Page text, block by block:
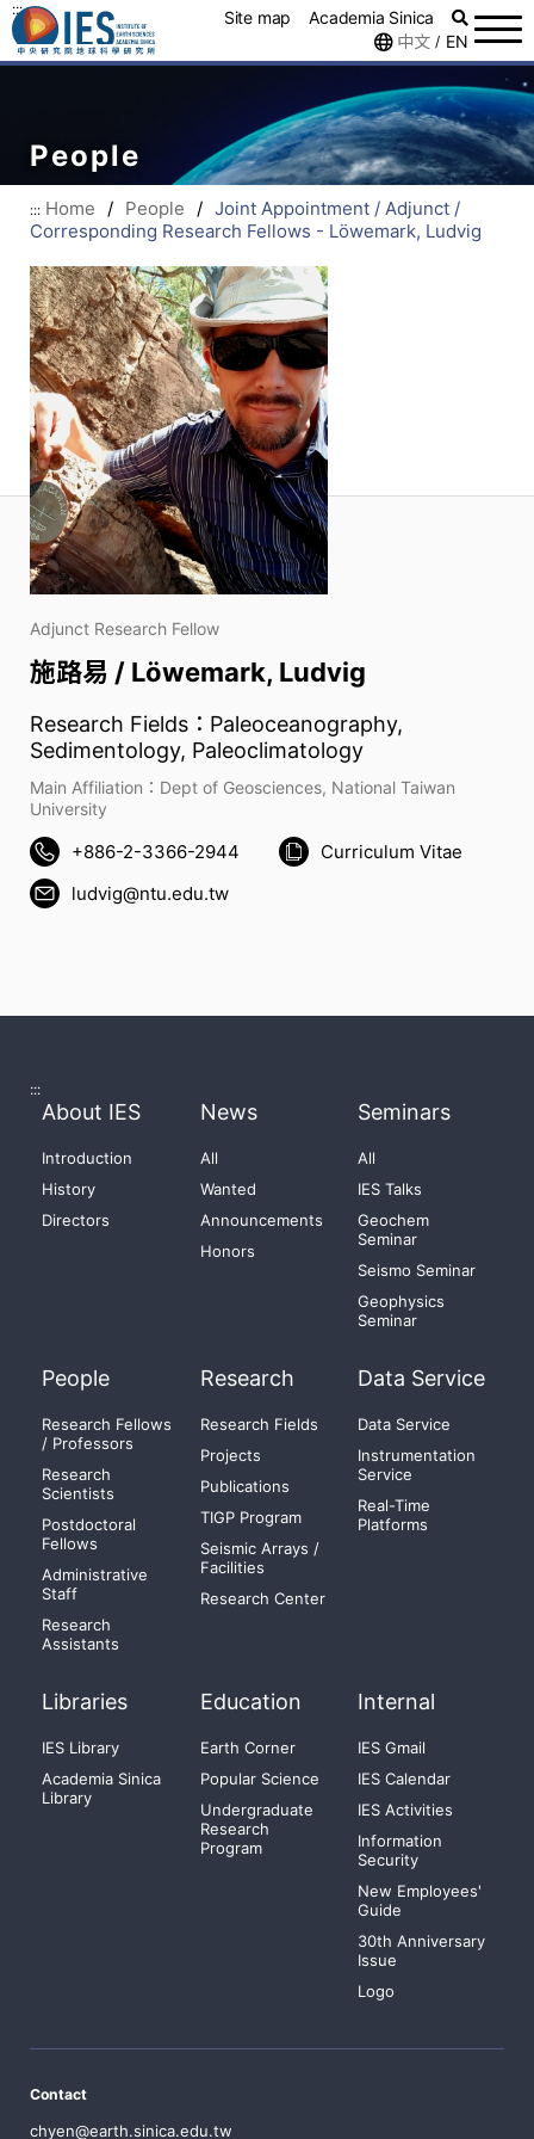
::: Site map
Academia Sinica
中文 / EN
People
::: Home / People / Joint Appointment / Adjunct /
Corresponding Research Fellows - Löwemark, Ludvig
Adjunct Research Fellow
施路易 / Löwemark, Ludvig
Research Fields：Paleoceanography,
Sedimentology, Paleoclimatology
Main Affiliation：Dept of Geosciences, National Taiwan
University
+886-2-3366-2944
Curriculum Vitae
ludvig@ntu.edu.tw
:::
About IES
Introduction
History
Directors
News
All
Wanted
Announcements
Honors
Seminars
All
IES Talks
Geochem
Seminar
Seismo Seminar
Geophysics
Seminar
People
Research Fellows
/ Professors
Research
Scientists
Postdoctoral
Fellows
Administrative
Staff
Research
Assistants
Research
Research Fields
Projects
Publications
TIGP Program
Seismic Arrays /
Facilities
Research Center
Data Service
Data Service
Instrumentation
Service
Real-Time
Platforms
Libraries
IES Library
Academia Sinica
Library
Education
Earth Corner
Popular Science
Undergraduate
Research
Program
Internal
IES Gmail
IES Calendar
IES Activities
Information
Security
New Employees'
Guide
30th Anniversary
Issue
Logo
Contact
chyen@earth.sinica.edu.tw